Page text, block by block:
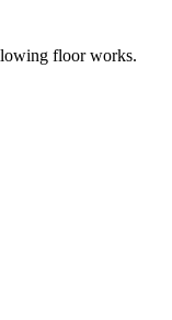
floor works.